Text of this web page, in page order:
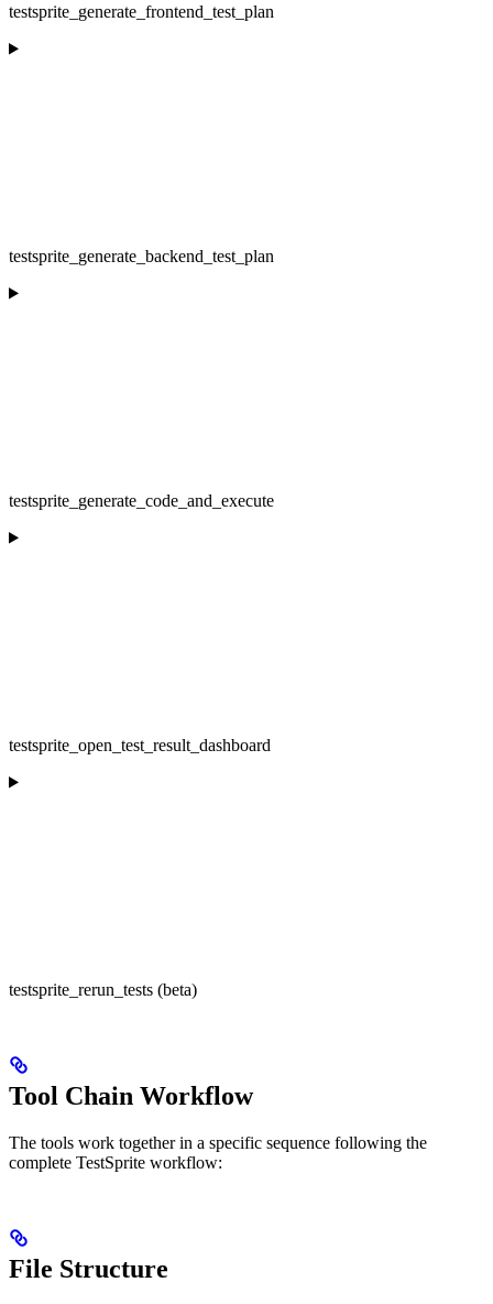
testsprite_generate_frontend_test_plan
testsprite_generate_backend_test_plan
testsprite_generate_code_and_execute
testsprite_open_test_result_dashboard
testsprite_rerun_tests (beta)
Tool Chain Workflow
The tools work together in a specific sequence following the
complete TestSprite workflow:
File Structure